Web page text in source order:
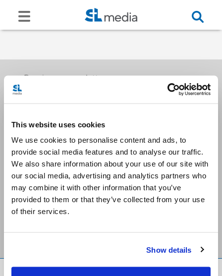
This website uses cookies
We use cookies to personalise content and ads, to
provide social media features and to analyse our traffic.
We also share information about your use of our site with
our social media, advertising and analytics partners who
may combine it with other information that you’ve
provided to them or that they’ve collected from your use
of their services.
Show details
Receive our newsletters
Email me
Stay Connected